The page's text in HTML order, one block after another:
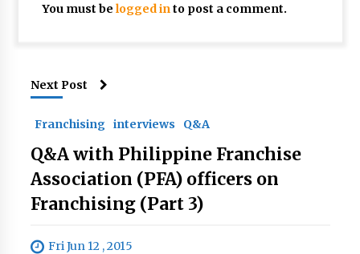
You must be logged in to post a comment.
Next Post
Franchising interviews Q&A
Q&A with Philippine Franchise
Association (PFA) officers on
Franchising (Part 3)
Fri Jun 12 , 2015